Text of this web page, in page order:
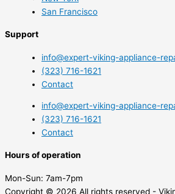
San Francisco
Support
info@expert-viking-appliance-
(323) 716-1621
Contact
info@expert-viking-appliance-
(323) 716-1621
Contact
Hours of operation
Mon-Sun: 7am-7pm
Copyright © 2026 All rights reserved -